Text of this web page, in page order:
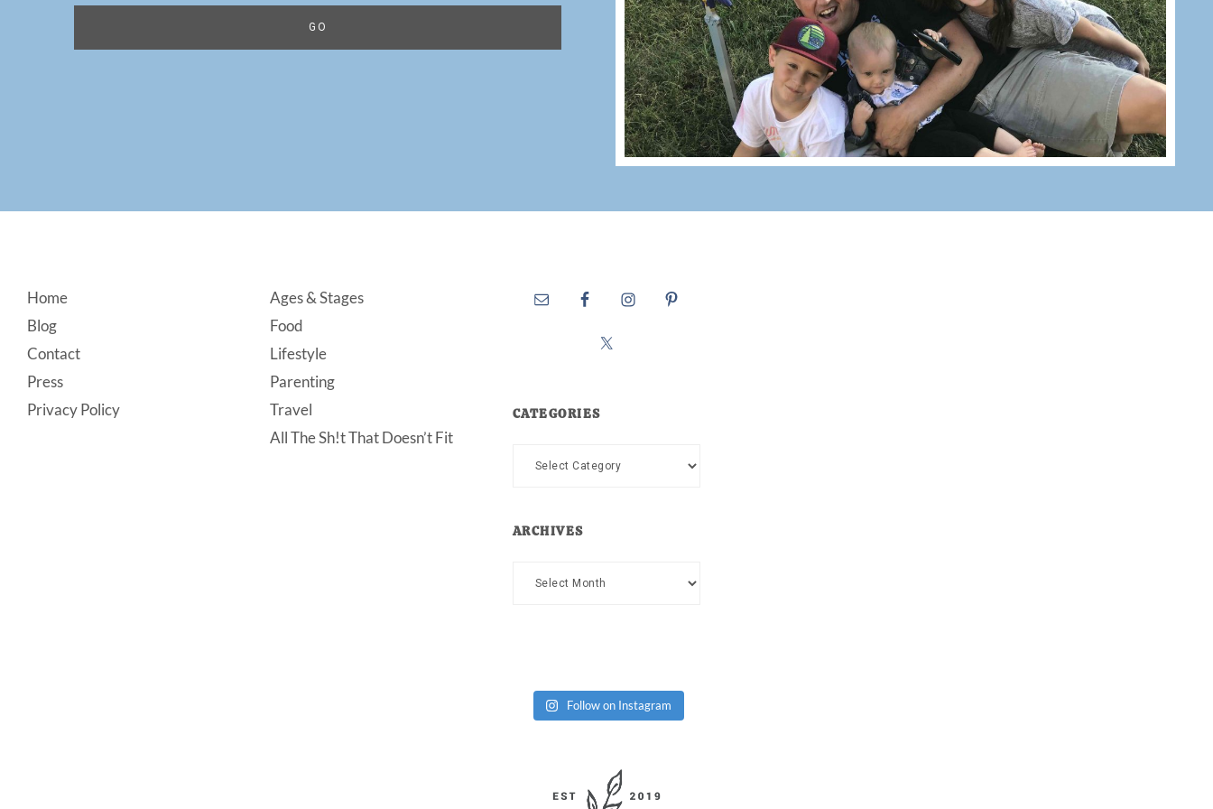
Footer
Home
Blog
Contact
Press
Privacy Policy
Ages & Stages
Food
Lifestyle
Parenting
Travel
All The Sh!t That Doesn’t Fit
CATEGORIES
Categories
ARCHIVES
Archives
Follow on Instagram